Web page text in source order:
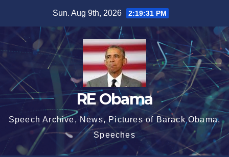
content
Sun. Aug 9th, 2026 2:19:32 PM
RE Obama
Speech Archive, News, Pictures of Barack Obama,
Speeches